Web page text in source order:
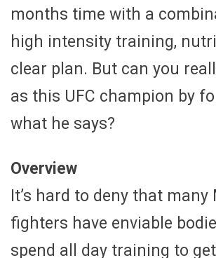
months time with a
high intensity training,
clear plan. But can you
as this UFC champion by
what he says?
Overview
It’s hard to deny that many
fighters have enviable
spend all day training to